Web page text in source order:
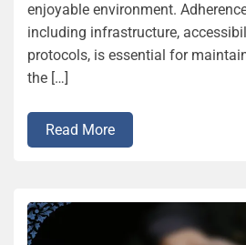
enjoyable environment.
including infrastructure,
protocols, is essential for
the […]
Read More